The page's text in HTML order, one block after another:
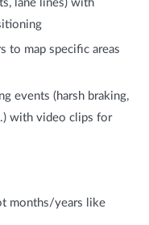
lane lines) with
to map specific areas
events (harsh braking,
with video clips for
months/years like